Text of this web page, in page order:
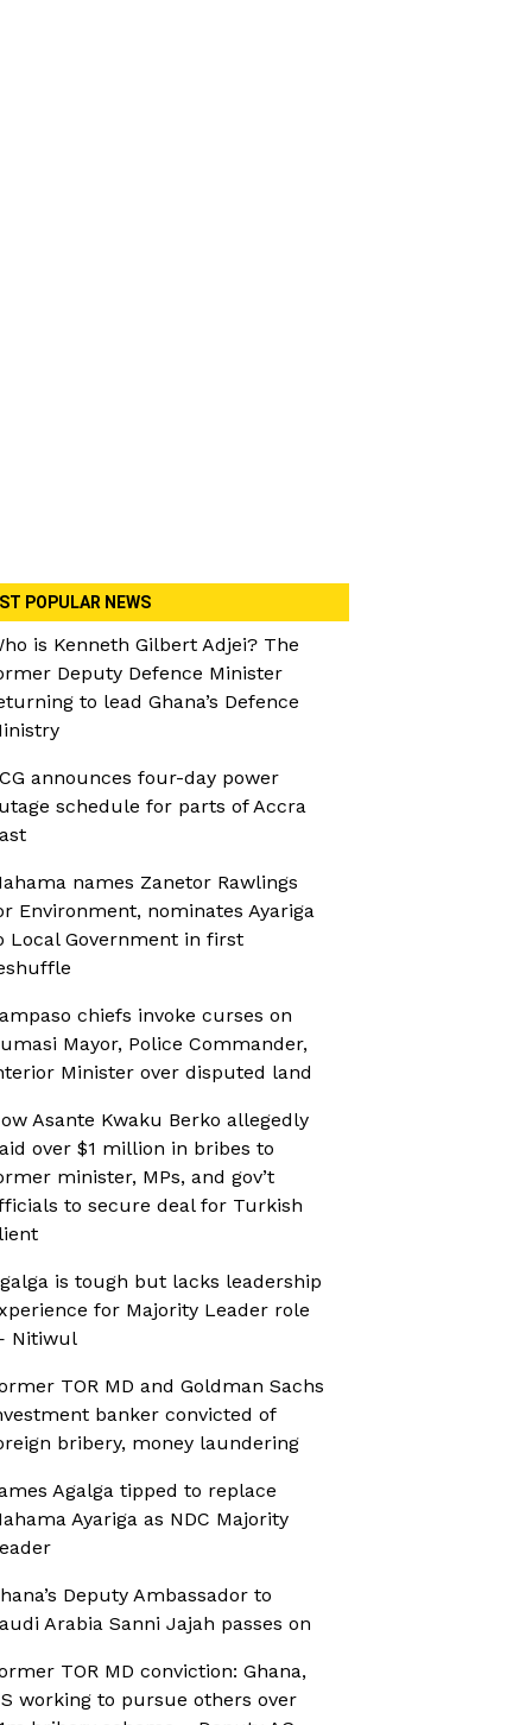
POPULAR NEWS
is Kenneth Gilbert Adjei? The
Deputy Defence Minister
to lead Ghana’s Defence
announces four-day power
schedule for parts of Accra
names Zanetor Rawlings
Environment, nominates Ayariga
Local Government in first
chiefs invoke curses on
Mayor, Police Commander,
Minister over disputed land
Asante Kwaku Berko allegedly
over $1 million in bribes to
minister, MPs, and gov’t
to secure deal for Turkish
is tough but lacks leadership
for Majority Leader role
Nitiwul
TOR MD and Goldman Sachs
banker convicted of
bribery, money laundering
Agalga tipped to replace
Ayariga as NDC Majority
Deputy Ambassador to
Arabia Sanni Jajah passes on
TOR MD conviction: Ghana,
working to pursue others over